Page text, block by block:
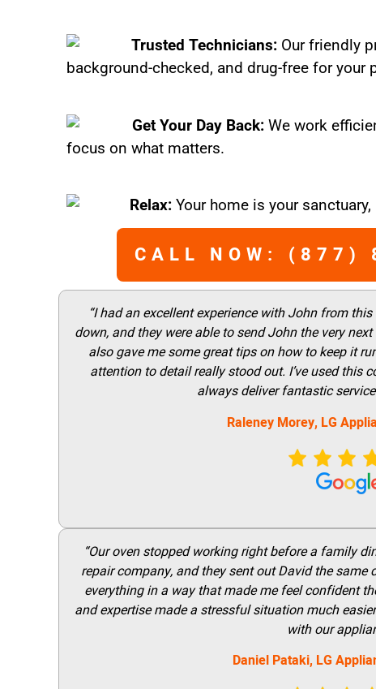
Trusted Technicians: Our friendly
background-checked, and drug-free for your
Get Your Day Back: We work
focus on what matters.
Relax: Your home is your
CALL NOW: (877)
“I had an excellent experience with John from
down, and they were able to send John the very
also gave me some great tips on how to keep it
attention to detail really stood out. I’ve used this
always deliver fantastic
Raleney Morey, LG
“Our oven stopped working right before a family
repair company, and they sent out David the
everything in a way that made me feel confident
and expertise made a stressful situation much
with our
Daniel Pataki, LG